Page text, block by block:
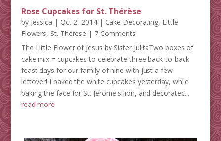
Rose Cupcakes for St. Thérèse
by Jessica | Oct 2, 2014| Cake Decorating, Little
Flowers, St. Therese | 7 Comments
The Little Flower of Jesus by Sister JulitaTwo boxes of
cake mix = cupcakes to celebrate three back-to-back
feast days for our family of nine with just a few
leftover! I baked the white cupcakes yesterday, while
baking the face for St. Jerome's lion, and decorated...
read more